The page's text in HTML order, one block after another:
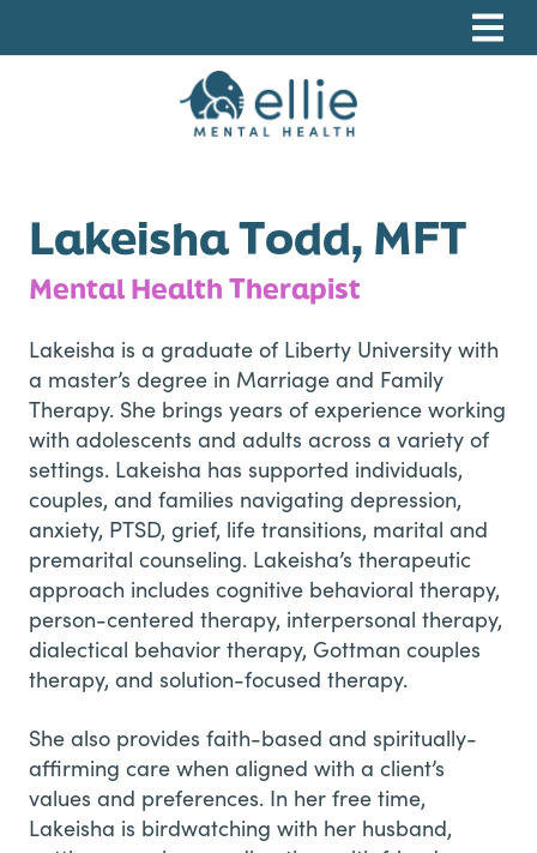
Lakeisha Todd, MFT
Mental Health Therapist
Lakeisha is a graduate of Liberty University with
a master’s degree in Marriage and Family
Therapy. She brings years of experience working
with adolescents and adults across a variety of
settings. Lakeisha has supported individuals,
couples, and families navigating depression,
anxiety, PTSD, grief, life transitions, marital and
premarital counseling. Lakeisha’s therapeutic
approach includes cognitive behavioral therapy,
person-centered therapy, interpersonal therapy,
dialectical behavior therapy, Gottman couples
therapy, and solution-focused therapy.
She also provides faith-based and spiritually-
affirming care when aligned with a client’s
values and preferences. In her free time,
Lakeisha is birdwatching with her husband,